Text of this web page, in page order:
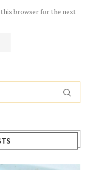
this browser for the next